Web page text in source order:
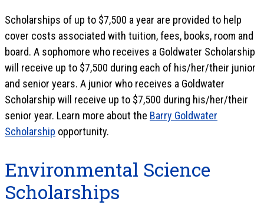
Scholarships of up to $7,500 a year are provided to help
cover costs associated with tuition, fees, books, room and
board. A sophomore who receives a Goldwater Scholarship
will receive up to $7,500 during each of his/her/their junior
and senior years. A junior who receives a Goldwater
Scholarship will receive up to $7,500 during his/her/their
senior year. Learn more about the Barry Goldwater
Scholarship opportunity.
Environmental Science
Scholarships